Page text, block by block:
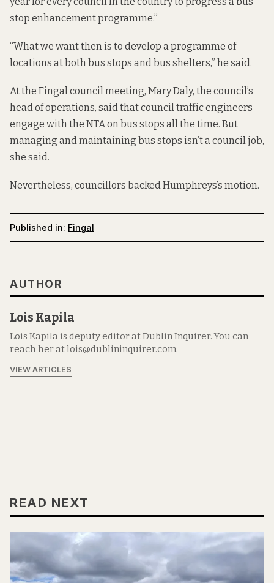
stop enhancement programme.”
“What we want then is to develop a programme of
locations at both bus stops and bus shelters,” he said.
At the Fingal council meeting, Mary Daly, the council’s
head of operations, said that council traffic engineers
engage with the NTA on bus stops all the time. But
managing and maintaining bus stops isn’t a council job,
she said.
Nevertheless, councillors backed Humphreys’s motion.
Published in: Fingal
AUTHOR
Lois Kapila
Lois Kapila is deputy editor at Dublin Inquirer. You can
reach her at lois@dublininquirer.com.
VIEW ARTICLES
READ NEXT